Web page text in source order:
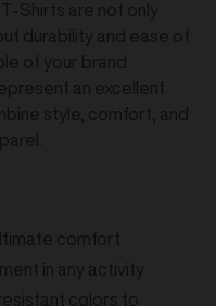
Shirts are not only
durability and ease of
of your brand
an excellent
style, comfort, and
comfort
in any activity
colors to